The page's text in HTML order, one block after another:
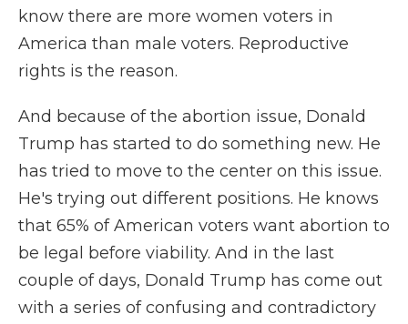
know there are more women voters in
America than male voters. Reproductive
rights is the reason.
And because of the abortion issue, Donald
Trump has started to do something new. He
has tried to move to the center on this issue.
He's trying out different positions. He knows
that 65% of American voters want abortion to
be legal before viability. And in the last
couple of days, Donald Trump has come out
with a series of confusing and contradictory